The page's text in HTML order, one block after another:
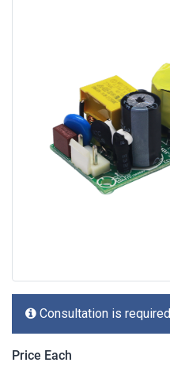
Consultation is
Price Each